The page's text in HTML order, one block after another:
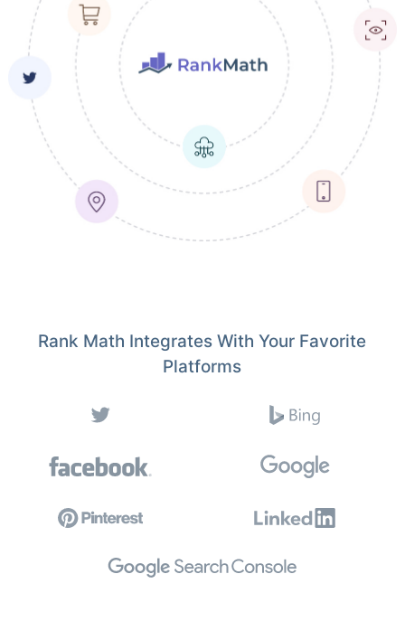
Rank Math Integrates With Your Favorite
Platforms